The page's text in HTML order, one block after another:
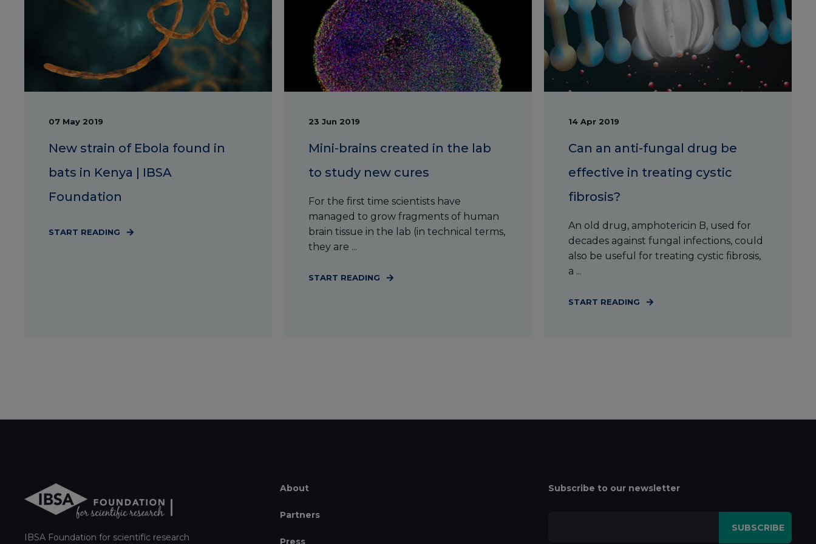
07 May 2019
New strain of Ebola found in
bats in Kenya | IBSA
Foundation
START READING
23 Jun 2019
Mini-brains created in the lab
to study new cures
For the first time scientists have
managed to grow fragments of human
brain tissue in the lab (in technical terms,
they are ...
START READING
14 Apr 2019
Can an anti-fungal drug be
effective in treating cystic
fibrosis?
An old drug, amphotericin B, used for
decades against fungal infections, could
also be useful for treating cystic fibrosis,
a ...
START READING
IBSA Foundation for scientific research
About
Partners
Press
Subscribe to our newsletter